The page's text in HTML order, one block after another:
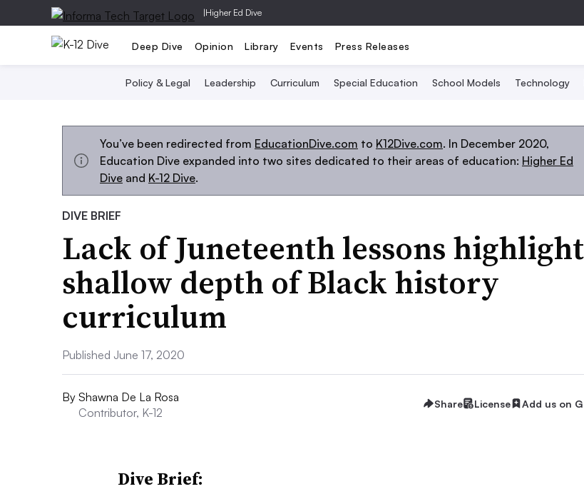
|Higher Ed Dive
Deep Dive Opinion Library Events Press Releases
Policy & Legal Leadership Curriculum Special Education School Models Technology
You’ve been redirected from EducationDive.com to K12Dive.com. In December 2020,
Education Dive expanded into two sites dedicated to their areas of education: Higher Ed
Dive and K-12 Dive.
DIVE BRIEF
Lack of Juneteenth lessons
shallow depth of Black history
curriculum
Published June 17, 2020
By Shawna De La Rosa
Contributor, K-12
Share License Add us on
Dive Brief: